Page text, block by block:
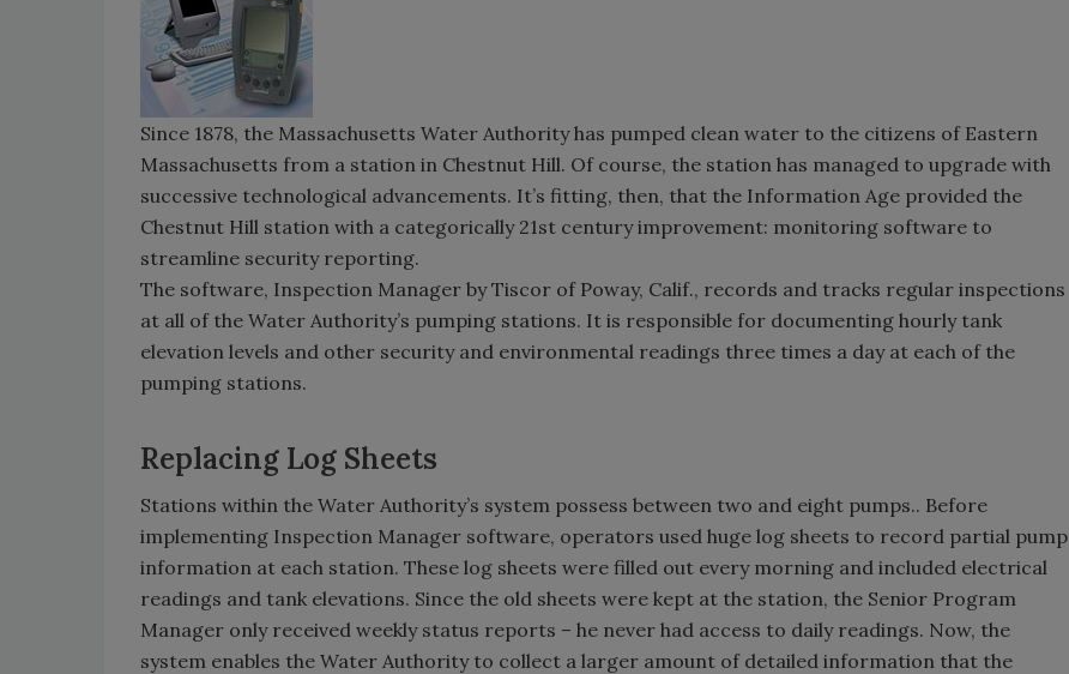
Since 1878, the Massachusetts Water Authority has pumped clean water to the citizens of Eastern
Massachusetts from a station in Chestnut Hill. Of course, the station has managed to upgrade with
successive technological advancements. It’s fitting, then, that the Information Age provided the
Chestnut Hill station with a categorically 21st century improvement: monitoring software to
streamline security reporting.
The software, Inspection Manager by Tiscor of Poway, Calif., records and tracks regular inspections
at all of the Water Authority’s pumping stations. It is responsible for documenting hourly tank
elevation levels and other security and environmental readings three times a day at each of the
pumping stations.
Replacing Log Sheets
Stations within the Water Authority’s system possess between two and eight pumps.. Before
implementing Inspection Manager software, operators used huge log sheets to record partial pump
information at each station. These log sheets were filled out every morning and included electrical
readings and tank elevations. Since the old sheets were kept at the station, the Senior Program
Manager only received weekly status reports – he never had access to daily readings. Now, the
system enables the Water Authority to collect a larger amount of detailed information that the